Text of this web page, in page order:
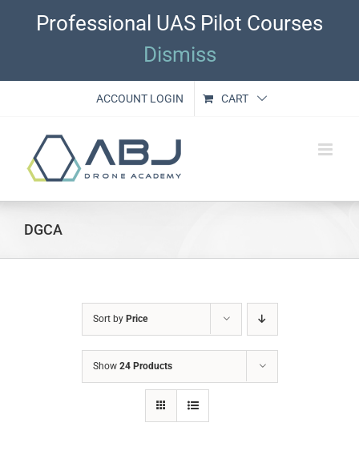
Professional UAS Pilot Courses
Dismiss
ACCOUNT LOGIN CART
DGCA
Sort by Price
Show 24 Products